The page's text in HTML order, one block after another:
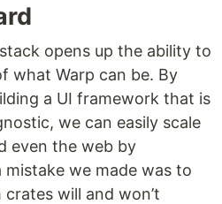
opens up the ability to
what Warp can be. By
a UI framework that is
we can easily scale
even the web by
mistake we made was to
will and won’t